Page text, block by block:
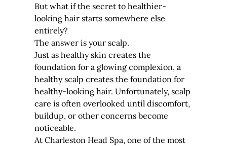
But what if the secret to healthier-
looking hair starts somewhere else
entirely?
The answer is your scalp.
Just as healthy skin creates the
foundation for a glowing complexion, a
healthy scalp creates the foundation for
healthy-looking hair. Unfortunately, scalp
care is often overlooked until discomfort,
buildup, or other concerns become
noticeable.
At Charleston Head Spa, one of the most